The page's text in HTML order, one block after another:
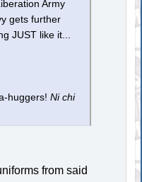
Army
gets further
JUST like it...
huggers!Ni chi
from said